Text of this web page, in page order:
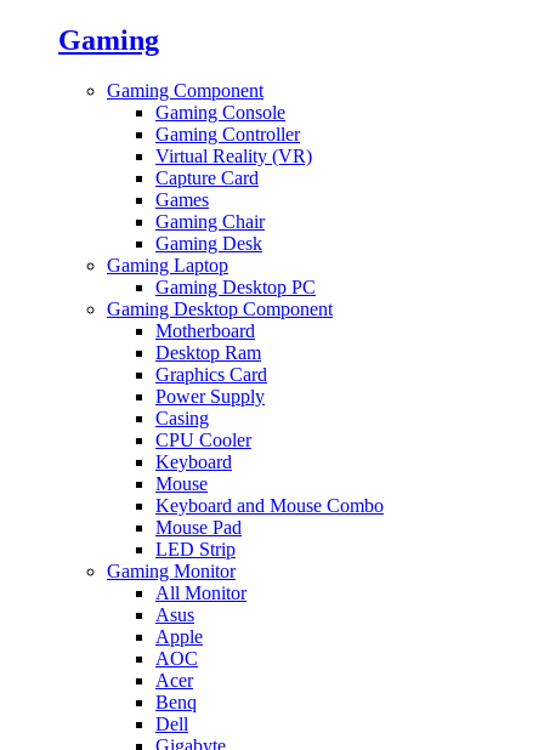
Gaming
Gaming Component
Gaming Console
Gaming Controller
Virtual Reality (VR)
Capture Card
Games
Gaming Chair
Gaming Desk
Gaming Laptop
Gaming Desktop PC
Gaming Desktop Component
Motherboard
Desktop Ram
Graphics Card
Power Supply
Casing
CPU Cooler
Keyboard
Mouse
Keyboard and Mouse Combo
Mouse Pad
LED Strip
Gaming Monitor
All Monitor
Asus
Apple
AOC
Acer
Benq
Dell